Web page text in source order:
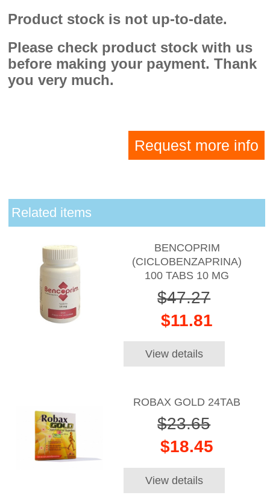
Product stock is not up-to-date.
Please check product stock with us
before making your payment. Thank
you very much.
Request more info
Related items
BENCOPRIM
(CICLOBENZAPRINA)
100 TABS 10 MG
$47.27
$11.81
View details
ROBAX GOLD 24TAB
$23.65
$18.45
View details